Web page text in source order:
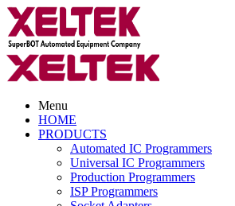
Menu
HOME
PRODUCTS
Automated IC Programmers
Universal IC Programmers
Production Programmers
ISP Programmers